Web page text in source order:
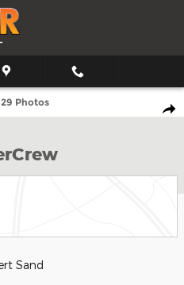
Photo 1 of 29
Photos
Sand